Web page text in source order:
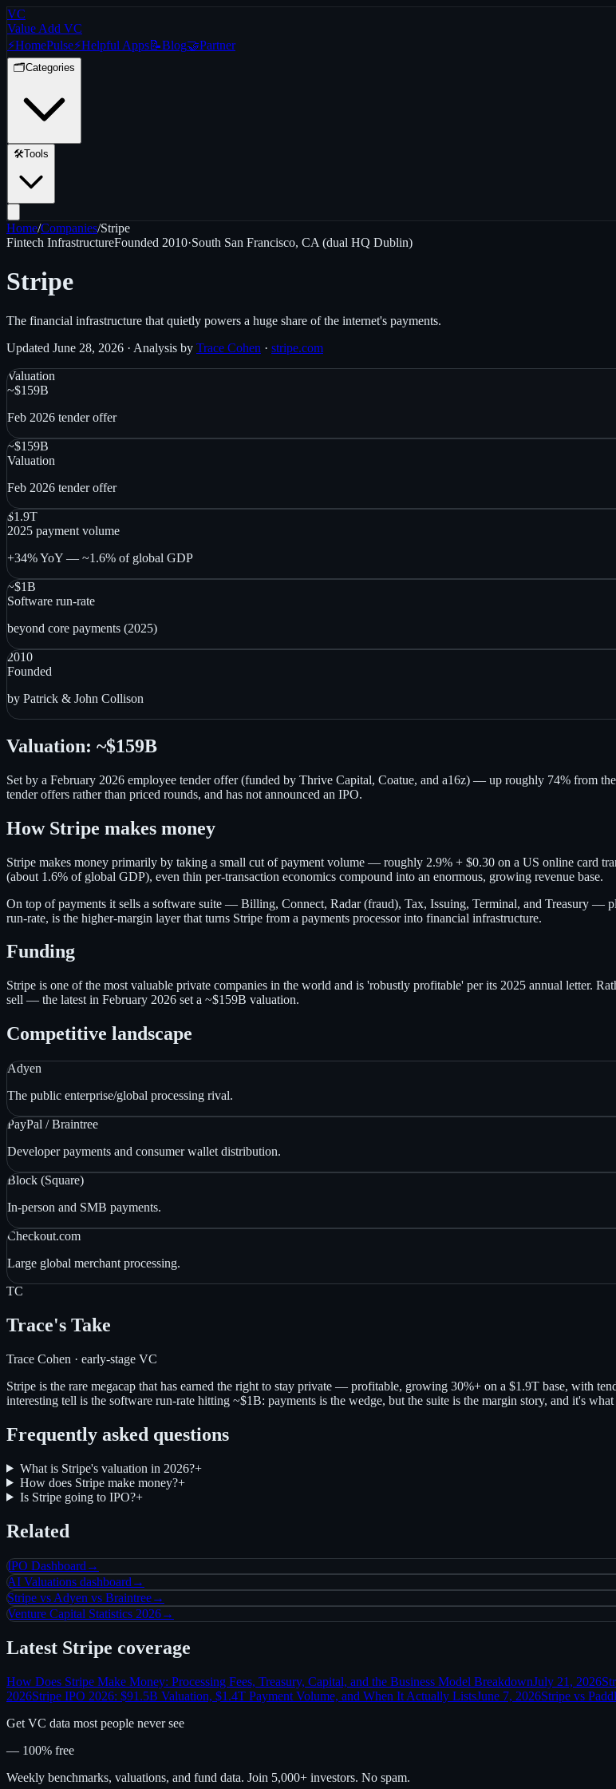
VC
Value Add VC
⚡HomePulse⚡Helpful Apps📝Blog🤝Partner
🗂️Categories
🛠️Tools
Home/Companies/Stripe
Fintech InfrastructureFounded 2010·South San Francisco, CA (dual HQ Dublin)
Stripe
The financial infrastructure that quietly powers a huge share of the internet's payments.
Updated June 28, 2026 · Analysis by Trace Cohen · stripe.com
Valuation
~$159B
Feb 2026 tender offer
~$159B
Valuation
Feb 2026 tender offer
$1.9T
2025 payment volume
+34% YoY — ~1.6% of global GDP
~$1B
Software run-rate
beyond core payments (2025)
2010
Founded
by Patrick & John Collison
Valuation: ~$159B
Set by a February 2026 employee tender offer (funded by Thrive Capital, Coatue, and a16z) — up roughly 74% from
tender offers rather than priced rounds, and has not announced an IPO.
How Stripe makes money
Stripe makes money primarily by taking a small cut of payment volume — roughly 2.9% + $0.30 on a US online card
(about 1.6% of global GDP), even thin per-transaction economics compound into an enormous, growing revenue base.
On top of payments it sells a software suite — Billing, Connect, Radar (fraud), Tax, Issuing, Terminal, and Treasury —
run-rate, is the higher-margin layer that turns Stripe from a payments processor into financial infrastructure.
Funding
Stripe is one of the most valuable private companies in the world and is 'robustly profitable' per its 2025 annual letter.
sell — the latest in February 2026 set a ~$159B valuation.
Competitive landscape
Adyen
The public enterprise/global processing rival.
PayPal / Braintree
Developer payments and consumer wallet distribution.
Block (Square)
In-person and SMB payments.
Checkout.com
Large global merchant processing.
TC
Trace's Take
Trace Cohen · early-stage VC
Stripe is the rare megacap that has earned the right to stay private — profitable, growing 30%+ on a $1.9T base, with
interesting tell is the software run-rate hitting ~$1B: payments is the wedge, but the suite is the margin story, and it's
Frequently asked questions
What is Stripe's valuation in 2026?+
How does Stripe make money?+
Is Stripe going to IPO?+
Related
IPO Dashboard →
AI Valuations dashboard →
Stripe vs Adyen vs Braintree→
Venture Capital Statistics 2026→
Latest Stripe coverage
How Does Stripe Make Money: Processing Fees, Treasury, Capital, and the Business Model BreakdownJuly 21, 2026
2026Stripe IPO 2026: $91.5B Valuation, $1.4T Payment Volume, and When It Actually ListsJune 7, 2026Stripe vs
Get VC data most people never see
— 100% free
Weekly benchmarks, valuations, and fund data. Join 5,000+ investors. No spam.